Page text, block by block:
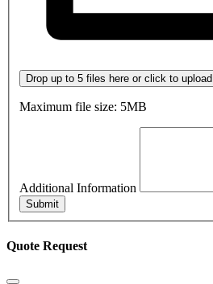
Drop up to 5 files here or click to upload
Maximum file size: 5MB
Additional Information
Submit
Quote Request